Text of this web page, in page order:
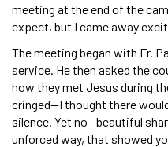
meeting at the end of the
expect, but I came away
The meeting began with Fr.
service. He then asked the
how they met Jesus during
cringed—I thought there
silence. Yet no—beautiful
unforced way, that showed